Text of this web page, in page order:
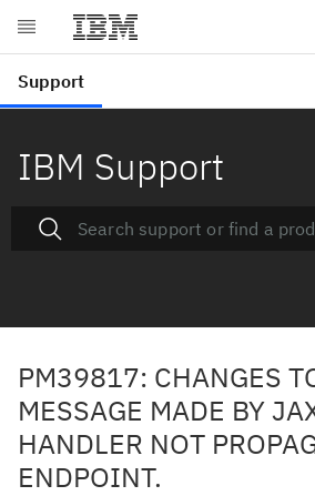
IBM Support
PM39817: CHANGES
MESSAGE MADE BY
HANDLER NOT
ENDPOINT.